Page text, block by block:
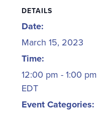
DETAILS
Date:
March 15, 2023
Time:
12:00 pm - 1:00 pm
EDT
Event Categories: